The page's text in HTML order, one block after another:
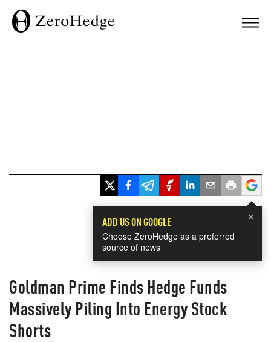
×
ADD US ON GOOGLE
Choose ZeroHedge as a preferred
source of news
Goldman Prime Finds Hedge Funds
Massively Piling Into Energy Stock
Shorts